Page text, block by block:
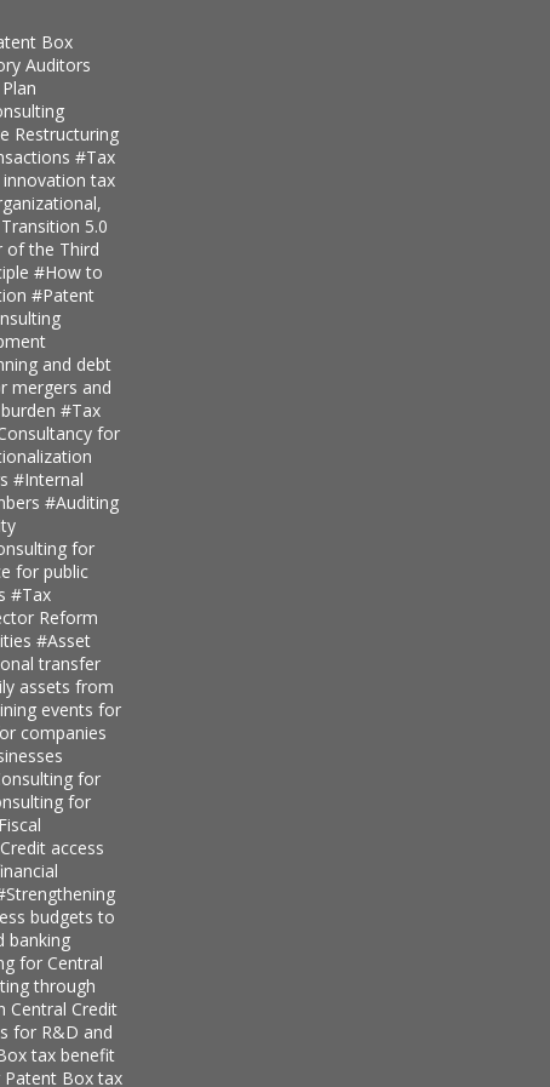
Box
Auditors
Restructuring
#Tax
tax
5.0
of the Third
#How to
#Patent
and debt
mergers and
#Tax
for
#Internal
#Auditing
for
for public
#Tax
Reform
#Asset
transfer
assets from
events for
companies
for
for
access
budgets to
banking
for Central
through
Central Credit
for R&D and
tax benefit
Box tax